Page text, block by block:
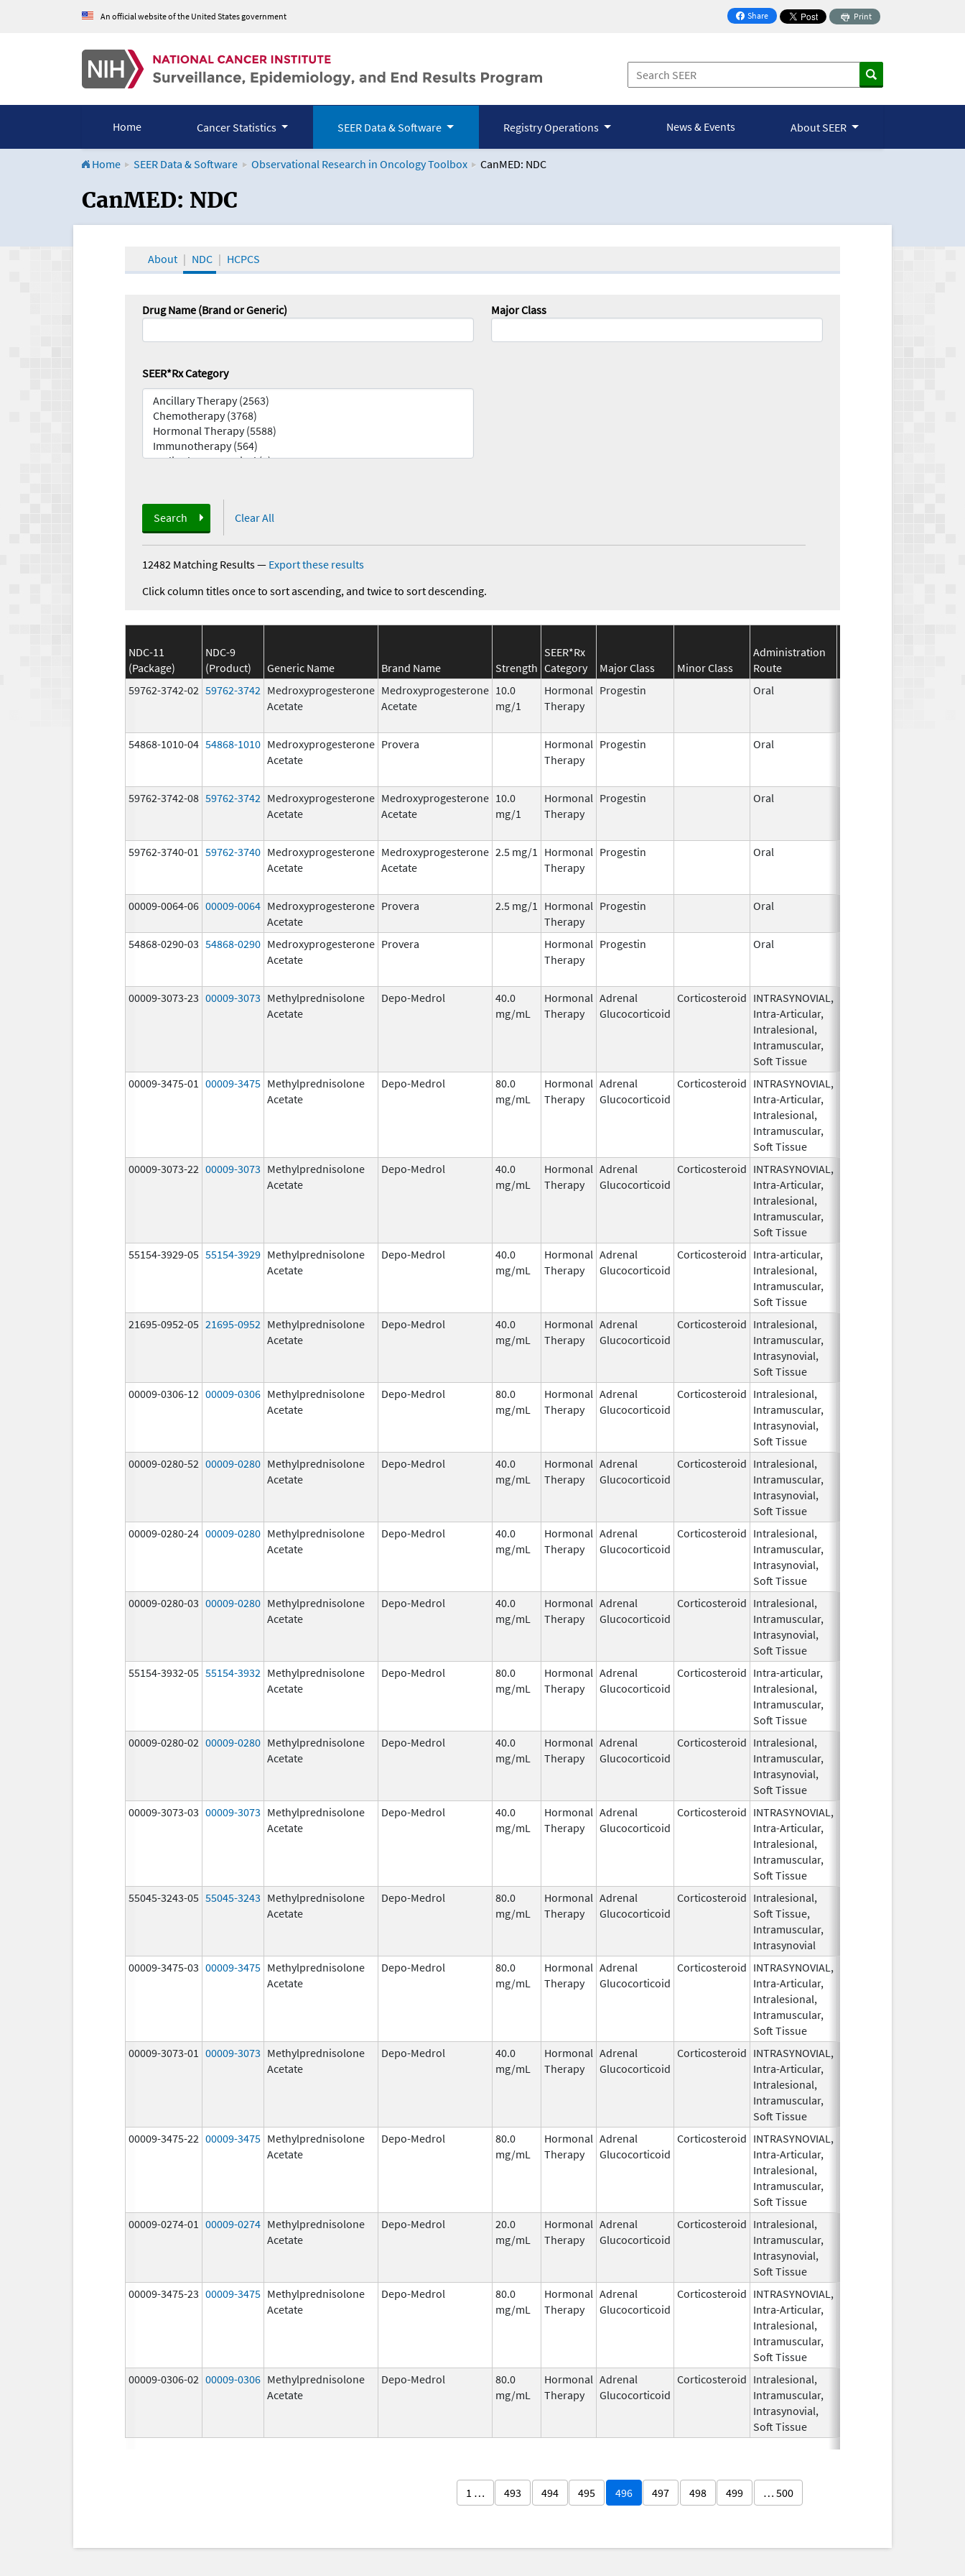
An official website of the United States government Share
on Facebook
Print
Home Cancer Statistics SEER Data & Software Registry Operations News & Events About SEER
Home SEER Data & Software Observational Research in Oncology Toolbox CanMED: NDC
CanMED and the Oncology Toolbox
CanMED: NDC
About NDC HCPCS
Drug Name (Brand or Generic) Major Class
SEER*Rx Category
Search Clear All
12482 Matching Results— Export these results
Click column titles once to sort ascending, and twice to sort descending.
NDC-11
(Package)
NDC-9
(Product)
Generic Name Brand Name Strength
SEER*Rx
Category
Major Class Minor Class
Administration
Route
59762-3742-02 59762-3742 Medroxyprogesterone
Acetate
Medroxyprogesterone
Acetate
10.0
mg/1
Hormonal
Therapy
Progestin Oral
54868-1010-04 54868-1010 Medroxyprogesterone
Acetate
Provera
Hormonal
Therapy
Progestin Oral
59762-3742-08 59762-3742 Medroxyprogesterone
Acetate
Medroxyprogesterone
Acetate
10.0
mg/1
Hormonal
Therapy
Progestin Oral
59762-3740-01 59762-3740 Medroxyprogesterone
Acetate
Medroxyprogesterone
Acetate
2.5 mg/1
Hormonal
Therapy
Progestin Oral
00009-0064-06 00009-0064 Medroxyprogesterone
Acetate
Provera 2.5 mg/1
Hormonal
Therapy
Progestin Oral
54868-0290-03 54868-0290 Medroxyprogesterone
Acetate
Provera
Hormonal
Therapy
Progestin Oral
00009-3073-23 00009-3073 Methylprednisolone
Acetate
Depo-Medrol
40.0
mg/mL
Hormonal
Therapy
Adrenal
Glucocorticoid
Corticosteroid INTRASYNOVIAL,
Intra-Articular,
Intralesional,
Intramuscular,
Soft Tissue
00009-3475-01 00009-3475 Methylprednisolone
Acetate
Depo-Medrol
80.0
mg/mL
Hormonal
Therapy
Adrenal
Glucocorticoid
Corticosteroid INTRASYNOVIAL,
Intra-Articular,
Intralesional,
Intramuscular,
Soft Tissue
00009-3073-22 00009-3073 Methylprednisolone
Acetate
Depo-Medrol
40.0
mg/mL
Hormonal
Therapy
Adrenal
Glucocorticoid
Corticosteroid INTRASYNOVIAL,
Intra-Articular,
Intralesional,
Intramuscular,
Soft Tissue
55154-3929-05 55154-3929 Methylprednisolone
Acetate
Depo-Medrol
40.0
mg/mL
Hormonal
Therapy
Adrenal
Glucocorticoid
Corticosteroid Intra-articular,
Intralesional,
Intramuscular,
Soft Tissue
21695-0952-05 21695-0952 Methylprednisolone
Acetate
Depo-Medrol
40.0
mg/mL
Hormonal
Therapy
Adrenal
Glucocorticoid
Corticosteroid Intralesional,
Intramuscular,
Intrasynovial,
Soft Tissue
00009-0306-12 00009-0306 Methylprednisolone
Acetate
Depo-Medrol
80.0
mg/mL
Hormonal
Therapy
Adrenal
Glucocorticoid
Corticosteroid Intralesional,
Intramuscular,
Intrasynovial,
Soft Tissue
00009-0280-52 00009-0280 Methylprednisolone
Acetate
Depo-Medrol
40.0
mg/mL
Hormonal
Therapy
Adrenal
Glucocorticoid
Corticosteroid Intralesional,
Intramuscular,
Intrasynovial,
Soft Tissue
00009-0280-24 00009-0280 Methylprednisolone
Acetate
Depo-Medrol
40.0
mg/mL
Hormonal
Therapy
Adrenal
Glucocorticoid
Corticosteroid Intralesional,
Intramuscular,
Intrasynovial,
Soft Tissue
00009-0280-03 00009-0280 Methylprednisolone
Acetate
Depo-Medrol
40.0
mg/mL
Hormonal
Therapy
Adrenal
Glucocorticoid
Corticosteroid Intralesional,
Intramuscular,
Intrasynovial,
Soft Tissue
55154-3932-05 55154-3932 Methylprednisolone
Acetate
Depo-Medrol
80.0
mg/mL
Hormonal
Therapy
Adrenal
Glucocorticoid
Corticosteroid Intra-articular,
Intralesional,
Intramuscular,
Soft Tissue
00009-0280-02 00009-0280 Methylprednisolone
Acetate
Depo-Medrol
40.0
mg/mL
Hormonal
Therapy
Adrenal
Glucocorticoid
Corticosteroid Intralesional,
Intramuscular,
Intrasynovial,
Soft Tissue
00009-3073-03 00009-3073 Methylprednisolone
Acetate
Depo-Medrol
40.0
mg/mL
Hormonal
Therapy
Adrenal
Glucocorticoid
Corticosteroid INTRASYNOVIAL,
Intra-Articular,
Intralesional,
Intramuscular,
Soft Tissue
55045-3243-05 55045-3243 Methylprednisolone
Acetate
Depo-Medrol
80.0
mg/mL
Hormonal
Therapy
Adrenal
Glucocorticoid
Corticosteroid Intralesional,
Soft Tissue,
Intramuscular,
Intrasynovial
00009-3475-03 00009-3475 Methylprednisolone
Acetate
Depo-Medrol
80.0
mg/mL
Hormonal
Therapy
Adrenal
Glucocorticoid
Corticosteroid INTRASYNOVIAL,
Intra-Articular,
Intralesional,
Intramuscular,
Soft Tissue
00009-3073-01 00009-3073 Methylprednisolone
Acetate
Depo-Medrol
40.0
mg/mL
Hormonal
Therapy
Adrenal
Glucocorticoid
Corticosteroid INTRASYNOVIAL,
Intra-Articular,
Intralesional,
Intramuscular,
Soft Tissue
00009-3475-22 00009-3475 Methylprednisolone
Acetate
Depo-Medrol
80.0
mg/mL
Hormonal
Therapy
Adrenal
Glucocorticoid
Corticosteroid INTRASYNOVIAL,
Intra-Articular,
Intralesional,
Intramuscular,
Soft Tissue
00009-0274-01 00009-0274 Methylprednisolone
Acetate
Depo-Medrol
20.0
mg/mL
Hormonal
Therapy
Adrenal
Glucocorticoid
Corticosteroid Intralesional,
Intramuscular,
Intrasynovial,
Soft Tissue
00009-3475-23 00009-3475 Methylprednisolone
Acetate
Depo-Medrol
80.0
mg/mL
Hormonal
Therapy
Adrenal
Glucocorticoid
Corticosteroid INTRASYNOVIAL,
Intra-Articular,
Intralesional,
Intramuscular,
Soft Tissue
00009-0306-02 00009-0306 Methylprednisolone
Acetate
Depo-Medrol
80.0
mg/mL
Hormonal
Therapy
Adrenal
Glucocorticoid
Corticosteroid Intralesional,
Intramuscular,
Intrasynovial,
Soft Tissue
1 … 493 494 495 496 497 498 499 … 500